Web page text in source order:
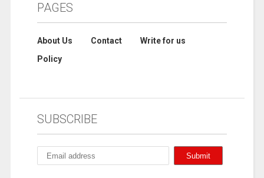
PAGES
About Us Contact
Write for us
Policy
SUBSCRIBE